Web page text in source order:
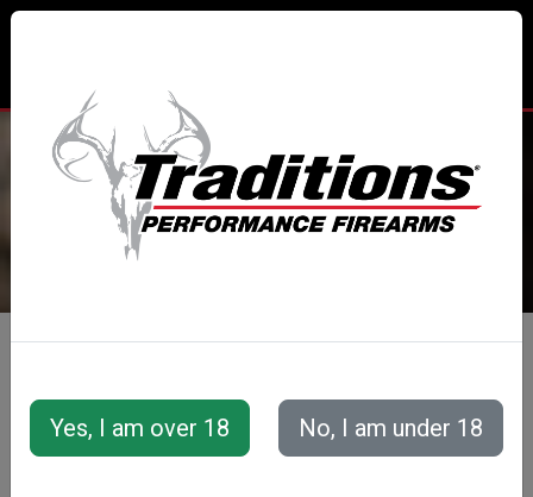
TRADITIONS® PERFORMANCE
FIREARMS
Rifle Training Cartridges